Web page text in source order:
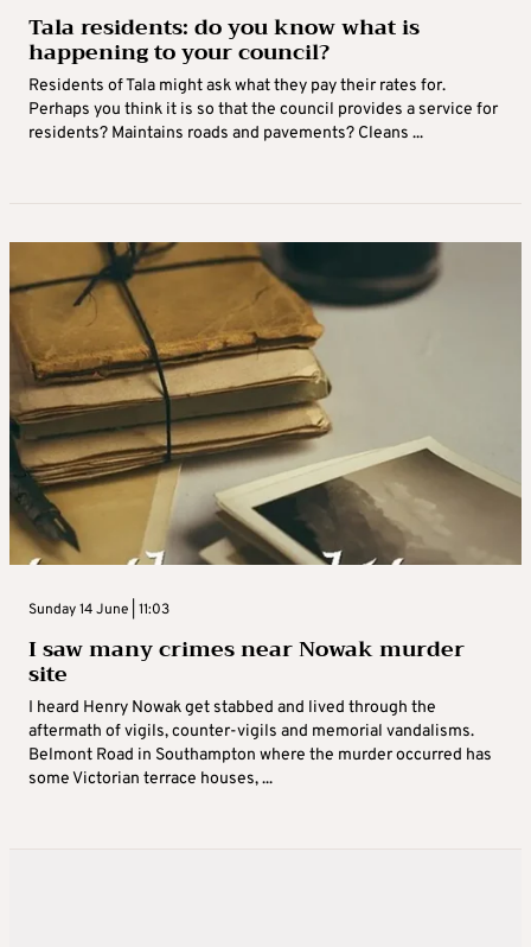
Tala residents: do you know what is
happening to your council?
Residents of Tala might ask what they pay their rates for.
Perhaps you think it is so that the council provides a service for
residents? Maintains roads and pavements? Cleans ...
Sunday 14 June | 11:03
I saw many crimes near Nowak murder
site
I heard Henry Nowak get stabbed and lived through the
aftermath of vigils, counter-vigils and memorial vandalisms.
Belmont Road in Southampton where the murder occurred has
some Victorian terrace houses, ...